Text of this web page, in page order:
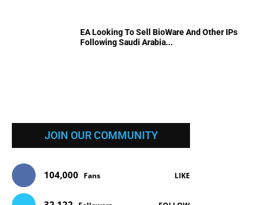
EA Looking To Sell BioWare And Other IPs
Following Saudi Arabia...
JOIN OUR COMMUNITY
104,000 Fans LIKE